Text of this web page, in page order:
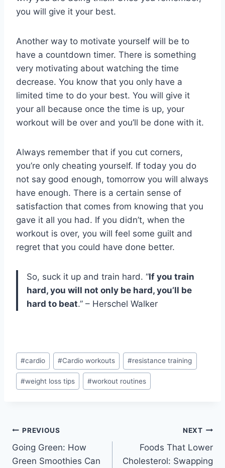
you will give it your best.
Another way to motivate yourself will be to
have a countdown timer. There is something
very motivating about watching the time
decrease. You know that you only have a
limited time to do your best. You will give it
your all because once the time is up, your
workout will be over and you’ll be done with it.
Always remember that if you cut corners,
you’re only cheating yourself. If today you do
not say good enough, tomorrow you will always
have enough. There is a certain sense of
satisfaction that comes from knowing that you
gave it all you had. If you didn’t, when the
workout is over, you will feel some guilt and
regret that you could have done better.
So, suck it up and train hard. “If you train
hard, you will not only be hard, you’ll be
hard to beat.” – Herschel Walker
Post
Tags:
#cardio #Cardio workouts #resistance training
#weight loss tips #workout routines
Post
navigation
PREVIOUS
Going Green: How
Green Smoothies Can
NEXT
Foods That Lower
Cholesterol: Swapping